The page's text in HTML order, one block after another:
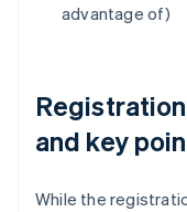
advantage of)
and key
While the